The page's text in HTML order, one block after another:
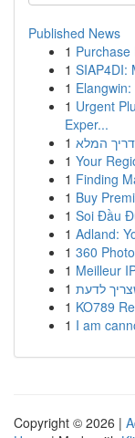
Published News
1
1 SIAP4DI:
1
1 Urgent
Exper...
1 המלא
1 Your
1 Finding
1 Buy
1 Soi Đầu
1 Adland:
1 360
1 Meilleur
1 לדעת
1 KO789
1 I am
Copyright © 2026 |